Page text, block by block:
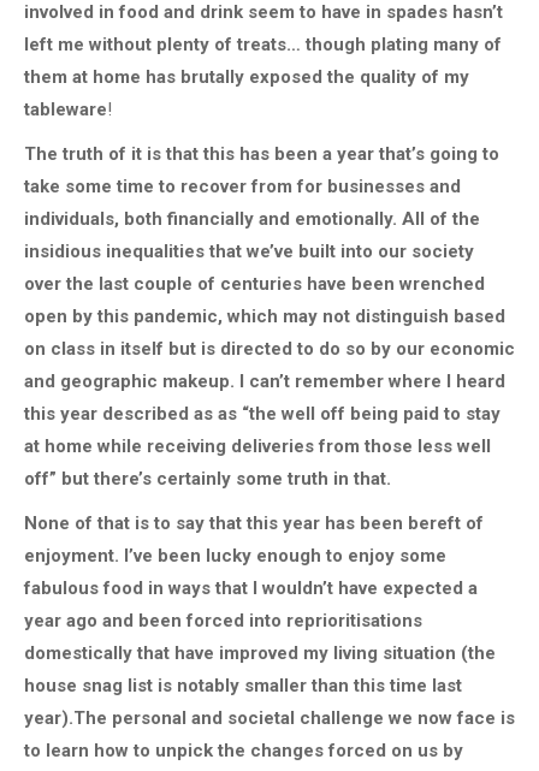
involved in food and drink seem to have in spades hasn’t
left me without plenty of treats… though plating many of
them at home has brutally exposed the quality of my
tableware!
The truth of it is that this has been a year that’s going to
take some time to recover from for businesses and
individuals, both financially and emotionally. All of the
insidious inequalities that we’ve built into our society
over the last couple of centuries have been wrenched
open by this pandemic, which may not distinguish based
on class in itself but is directed to do so by our economic
and geographic makeup. I can’t remember where I heard
this year described as as “the well off being paid to stay
at home while receiving deliveries from those less well
off” but there’s certainly some truth in that.
None of that is to say that this year has been bereft of
enjoyment. I’ve been lucky enough to enjoy some
fabulous food in ways that I wouldn’t have expected a
year ago and been forced into reprioritisations
domestically that have improved my living situation (the
house snag list is notably smaller than this time last
year).The personal and societal challenge we now face is
to learn how to unpick the changes forced on us by